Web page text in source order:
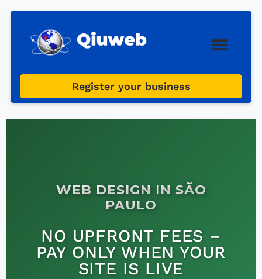
Register your business
WEB DESIGN IN SÃO
PAULO
NO UPFRONT FEES –
PAY ONLY WHEN YOUR
SITE IS LIVE